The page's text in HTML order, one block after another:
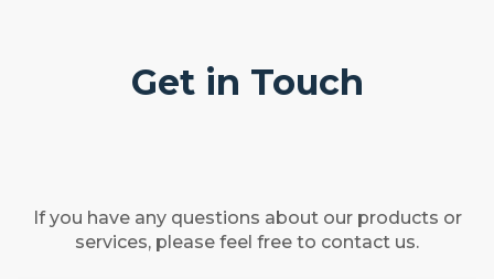
Get in Touch
If you have any questions about our products or
services, please feel free to contact us.